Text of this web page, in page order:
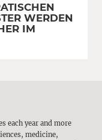
WERDEN
IM
each year and more
medicine,